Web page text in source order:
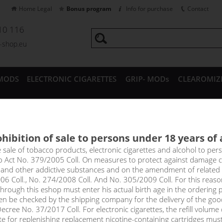
116
shop.eu
ELECTRONIC CIGARETTES GRIP- MODs
Home Legal Bonus program Info for purchase Contact
coil for Aspire Atlantis
select
1,0
of sale to persons under 18 years of
sale of tobacco products, electronic cigarettes and alcohol to
Act No. 379/2005 Coll. On measures to protect against damage
other addictive substances and on the amendment of related
Coll., No. 274/2008 Coll. And No. 305/2009 Coll. For this
this eshop must enter his actual birth age in the ordering
be checked by the shipping company for the delivery of the
No. 37/2017 Coll. For electronic cigarettes, the refill
for replenishing replacement nicotine-containing cartridges